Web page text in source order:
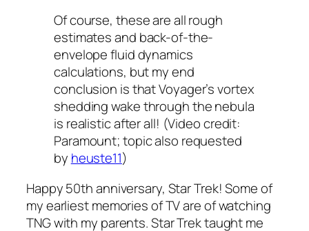
Of course, these are all rough
estimates and back-of-the-
envelope fluid dynamics
calculations, but my end
conclusion is thatVoyager’s vortex
shedding wake through the nebula
is realistic after all! (Video credit:
Paramount; topic also requested
by heuste11)
Happy 50th anniversary, Star Trek! Some of
my earliest memories of TV are of watching
TNG with my parents. Star Trek taught me